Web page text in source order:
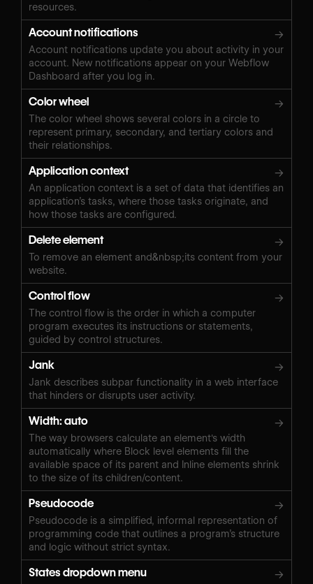
resources.
Account notifications →
Account notifications update you about activity in your
account. New notifications appear on your Webflow
Dashboard after you log in.
Color wheel →
The color wheel shows several colors in a circle to
represent primary, secondary, and tertiary colors and
their relationships.
Application context →
An application context is a set of data that identifies an
application’s tasks, where those tasks originate, and
how those tasks are configured.
Delete element →
To remove an element and&nbsp;its content from your
website.
Control flow →
The control flow is the order in which a computer
program executes its instructions or statements,
guided by control structures.
Jank →
Jank describes subpar functionality in a web interface
that hinders or disrupts user activity.
Width: auto →
The way browsers calculate an element's width
automatically where Block level elements fill the
available space of its parent and Inline elements shrink
to the size of its children/content.
Pseudocode →
Pseudocode is a simplified, informal representation of
programming code that outlines a program’s structure
and logic without strict syntax.
States dropdown menu →